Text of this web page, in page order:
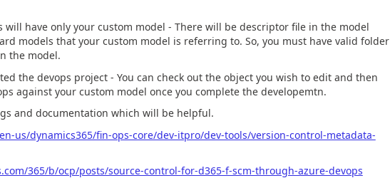
will have only your custom model - There will be descriptor file in the model
models that your custom model is referring to. So, you must have valid folder
the model.
the devops project - You can check out the object you wish to edit and then
against your custom model once you complete the developemtn.
and documentation which will be helpful.
us/dynamics365/fin-ops-core/dev-itpro/dev-tools/version-control-metadata-
365/b/ocp/posts/source-control-for-d365-f-scm-through-azure-devops